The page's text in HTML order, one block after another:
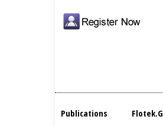
Publications Flotek.g